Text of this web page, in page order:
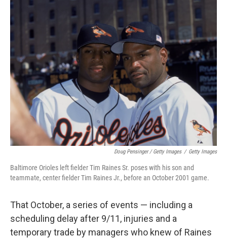
Doug Pensinger / Getty Images / Getty Images
Baltimore Orioles left fielder Tim Raines Sr. poses with his son and
teammate, center fielder Tim Raines Jr., before an October 2001 game.
That October, a series of events — including a
scheduling delay after 9/11, injuries and a
temporary trade by managers who knew of Raines